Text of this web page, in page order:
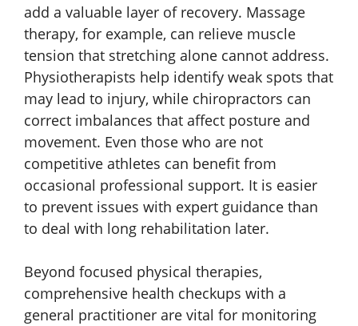
add a valuable layer of recovery. Massage
therapy, for example, can relieve muscle
tension that stretching alone cannot address.
Physiotherapists help identify weak spots that
may lead to injury, while chiropractors can
correct imbalances that affect posture and
movement. Even those who are not
competitive athletes can benefit from
occasional professional support. It is easier
to prevent issues with expert guidance than
to deal with long rehabilitation later.
Beyond focused physical therapies,
comprehensive health checkups with a
general practitioner are vital for monitoring